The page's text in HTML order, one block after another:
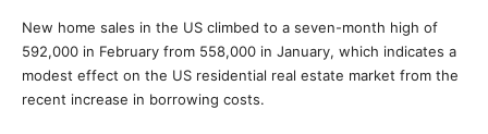
New home sales in the US climbed to a seven-month high of
592,000 in February from 558,000 in January, which indicates a
modest effect on the US residential real estate market from the
recent increase in borrowing costs.